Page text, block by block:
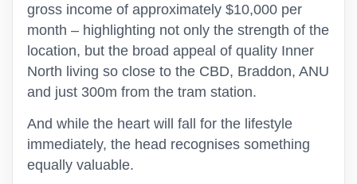
gross income of approximately $10,000 per
month – highlighting not only the strength of the
location, but the broad appeal of quality Inner
North living so close to the CBD, Braddon, ANU
and just 300m from the tram station.
And while the heart will fall for the lifestyle
immediately, the head recognises something
equally valuable.